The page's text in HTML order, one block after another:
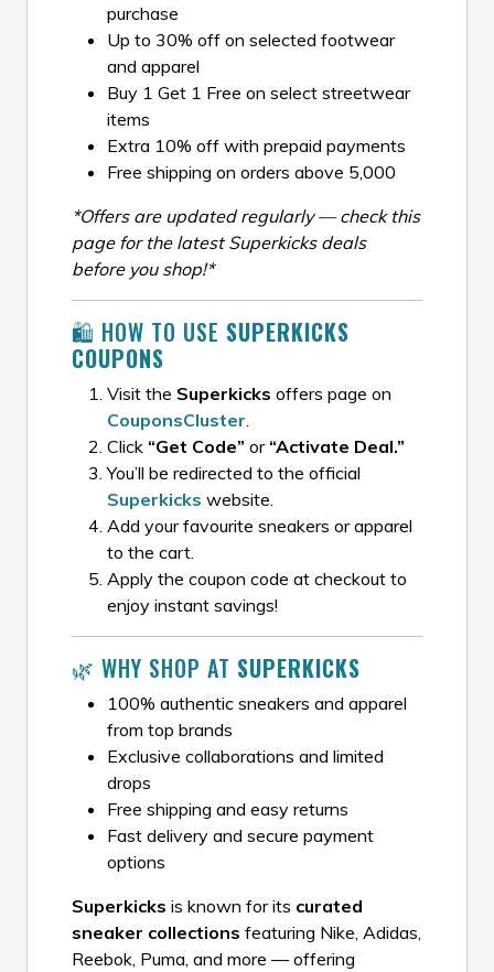
purchase
Up to 30% off on selected footwear
and apparel
Buy 1 Get 1 Free on select streetwear
items
Extra 10% off with prepaid payments
Free shipping on orders above ₹5,000
*Offers are updated regularly — check this
page for the latest Superkicks deals
before you shop!*
🛍️ HOW TO USE SUPERKICKS
COUPONS
Visit the Superkicks offers page on
CouponsCluster
Click “Get Code” or “Activate Deal.”
You’ll be redirected to the official
Superkicks website.
Add your favourite sneakers or apparel
to the cart.
Apply the coupon code at checkout to
enjoy instant savings!
🌿 WHY SHOP AT SUPERKICKS
100% authentic sneakers and apparel
from top brands
Exclusive collaborations and limited
drops
Free shipping and easy returns
Fast delivery and secure payment
options
Superkicks is known for its curated
sneaker collections featuring Nike, Adidas,
Reebok, Puma, and more — offering